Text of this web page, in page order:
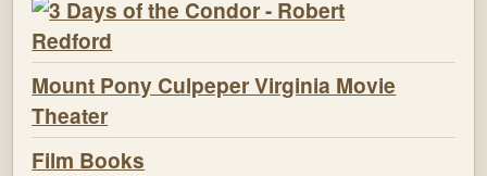
Mount Pony Culpeper Virginia Movie
Theater
Film Books